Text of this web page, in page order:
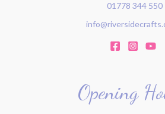
01778 344 550
Opening